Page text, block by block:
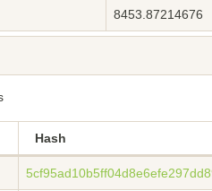
8453.87214676
Hash